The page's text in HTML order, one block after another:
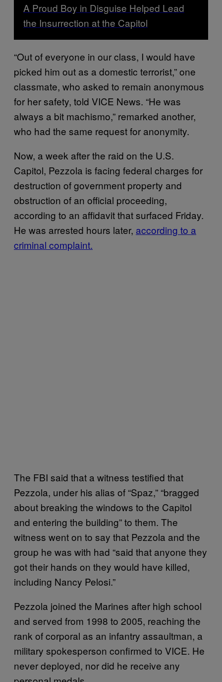
A Proud Boy in Disguise Helped Lead
the Insurrection at the Capitol
“Out of everyone in our class, I would have
picked him out as a domestic terrorist,” one
classmate, who asked to remain anonymous
for her safety, told VICE News. “He was
always a bit machismo,” remarked another,
who had the same request for anonymity.
Now, a week after the raid on the U.S.
Capitol, Pezzola is facing federal charges for
destruction of government property and
obstruction of an official proceeding,
according to an affidavit that surfaced Friday.
He was arrested hours later, according to a
criminal complaint.
The FBI said that a witness testified that
Pezzola, under his alias of “Spaz,” “bragged
about breaking the windows to the Capitol
and entering the building” to them. The
witness went on to say that Pezzola and the
group he was with had “said that anyone they
got their hands on they would have killed,
including Nancy Pelosi.”
Pezzola joined the Marines after high school
and served from 1998 to 2005, reaching the
rank of corporal as an infantry assaultman, a
military spokesperson confirmed to VICE. He
never deployed, nor did he receive any